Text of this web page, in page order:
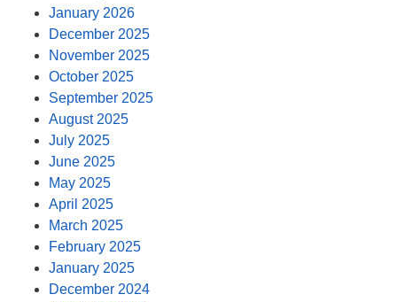
January 2026
December 2025
November 2025
October 2025
September 2025
August 2025
July 2025
June 2025
May 2025
April 2025
March 2025
February 2025
January 2025
December 2024